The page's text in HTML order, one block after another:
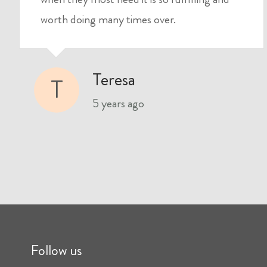
worth doing many times over.
T Teresa
5 years ago
Follow us